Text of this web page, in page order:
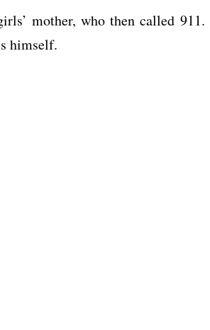
mother, who then called
himself.